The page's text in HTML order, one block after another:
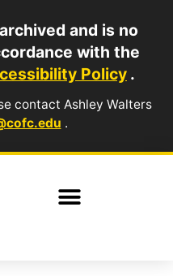
and is no
with the
Policy .
contact Ashley Walters
.